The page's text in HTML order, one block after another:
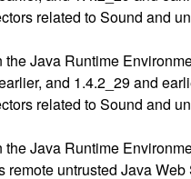
related to Sound and
Java Runtime
and 1.4.2_29 and
related to Sound and
Java Runtime
remote untrusted Java